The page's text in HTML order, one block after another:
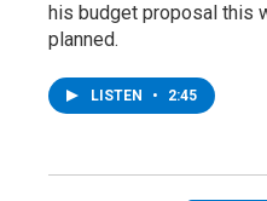
his budget proposal this
planned.
LISTEN • 2:45